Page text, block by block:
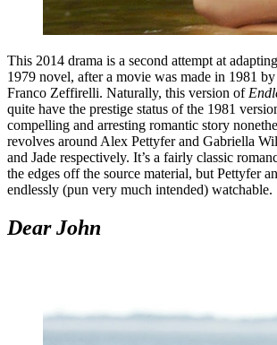
This 2014 drama is a second attempt at
1979 novel, after a movie was made in 1981
Franco Zeffirelli. Naturally, this version of
quite have the prestige status of the 1981
compelling and arresting romantic story
revolves around Alex Pettyfer and Gabriella
and Jade respectively. It’s a fairly classic
the edges off the source material, but Pettyfer
endlessly (pun very much intended) watchable.
Dear John